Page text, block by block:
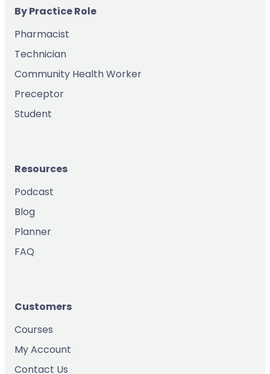
By Practice Role
Pharmacist
Technician
Community Health Worker
Preceptor
Student
Resources
Podcast
Blog
Planner
FAQ
Customers
Courses
My Account
Contact Us